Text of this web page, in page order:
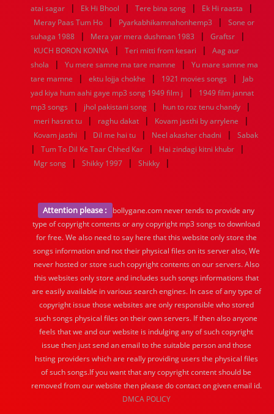
atai sagar
| Ek Hi Bhool | Tere bina song | Ek Hi raasta |
Meray Paas Tum Ho | Pyarkabhikamnahonhemp3 |
Sone or
suhaga 1988
| Mera yar mera dushman 1983 | Graftsr |
KUCH BORON KONNA | Teri mitti from kesari |
Aag aur
shola
| Yu mere samne ma tare mamne |
Yu mare samne ma
tare mamne
| ektu lojja chokhe | 1921 movies songs |
Jab
yad kiya hum aahi gaye mp3 song 1949 film j
|
1949 film jannat
mp3 songs
| jhol pakistani song | hun to roz tenu chandy |
meri hasrat tu | raghu dakat | Kovam jasthi by arrylene |
Kovam jasthi | Dil me hai tu | Neel akasher chadni | Sabak
| Tum To Dil Ke Taar Chhed Kar | Hai zindagi kitni khubr |
Mgr song | Shikky 1997 | Shikky |
Attention please :
bollygane.com never tends to provide any
type of copyright contents or any copyright mp3 songs to download
for free. We also need to say here that this website only store the
songs information and not their physical files on its server also, We
never hosted or store such copyright contents on our servers. Also
this websites only store and includes such songs informations that
are easily available in various search engines. In case of any type of
copyright issue those websites are only responsible who stored
such songs physical files on their own servers. If then also anyone
feels that we and our website is indulging any of such copyright
issue then just send an email to the suitable person and those
hsting providers which are really providing users the physical files
of such songs.If you want that any copyright content should be
removed from our website then please do contact on given email id.
DMCA POLICY